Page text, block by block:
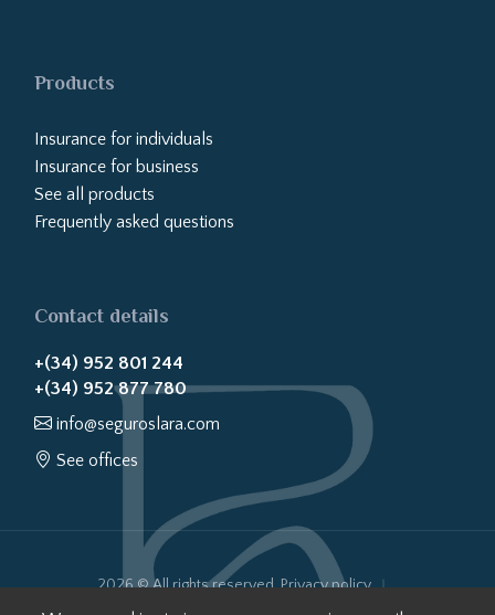
Products
Insurance for individuals
Insurance for business
See all products
Frequently asked questions
Contact details
+(34) 952 801 244
+(34) 952 877 780
info@seguroslara.com
See offices
2026 © All rights reserved.Privacy policy
Cookies policy
Legal notice Website transparency